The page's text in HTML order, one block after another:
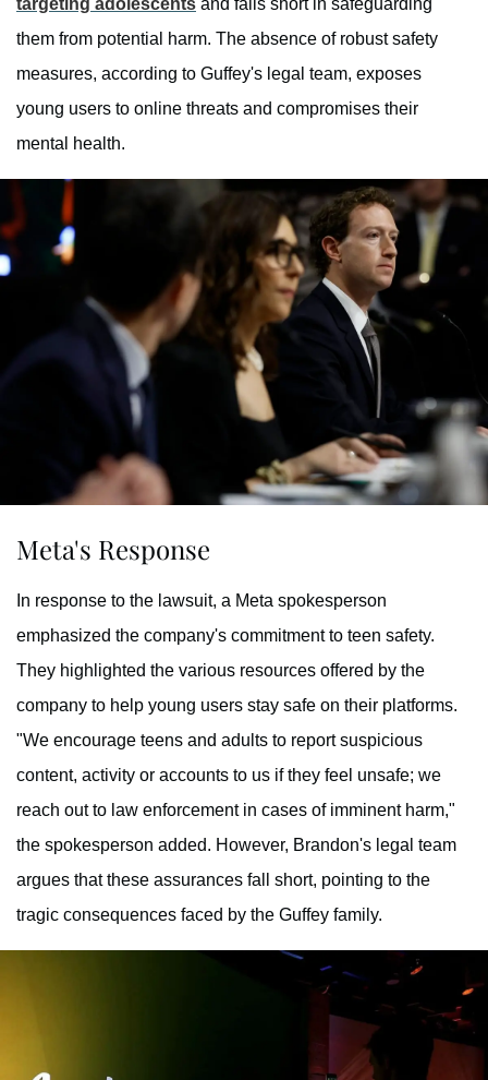
them from potential harm. The absence of robust safety
measures, according to Guffey's legal team, exposes
young users to online threats and compromises their
mental health.
Meta's Response
In response to the lawsuit, a Meta spokesperson
emphasized the company's commitment to teen safety.
They highlighted the various resources offered by the
company to help young users stay safe on their platforms.
"We encourage teens and adults to report suspicious
content, activity or accounts to us if they feel unsafe; we
reach out to law enforcement in cases of imminent harm,"
the spokesperson added. However, Brandon's legal team
argues that these assurances fall short, pointing to the
tragic consequences faced by the Guffey family.